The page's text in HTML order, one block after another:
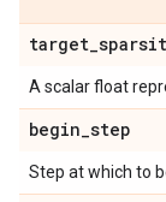
target_
A scalar float
begin_step
Step at which to